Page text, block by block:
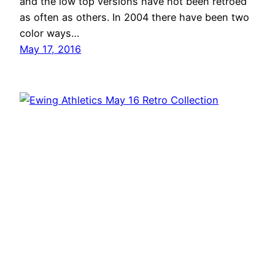
as often as others. In 2004 there have been two
color ways…
May 17, 2016